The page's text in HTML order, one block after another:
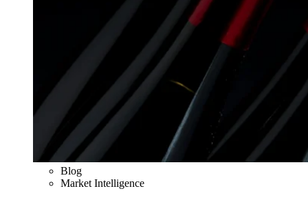
Blog
Market Intelligence